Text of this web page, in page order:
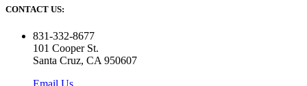
CONTACT US:
831-332-8677
101 Cooper St.
Santa Cruz, CA 950607
Email Us